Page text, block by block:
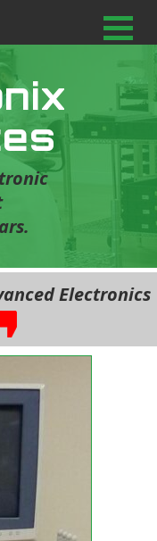
Electronics